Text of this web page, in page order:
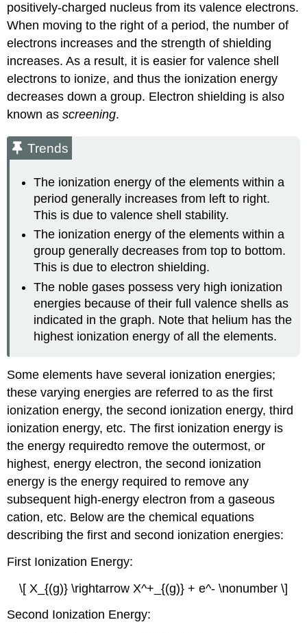
positively-charged nucleus from its valence electrons.
When moving to the right of a period, the number of
electrons increases and the strength of shielding
increases. As a result, it is easier for valence shell
electrons to ionize, and thus the ionization energy
decreases down a group. Electron shielding is also
known asscreening.
Trends
The ionization energy of the elements within a
period generally increases from left to right.
This is due to valence shell stability.
The ionization energy of the elements within a
group generally decreases from top to bottom.
This is due to electron shielding.
The noble gases possess very high ionization
energies because of their full valence shells as
indicated in the graph. Note that helium has the
highest ionization energy of all the elements.
Some elements have several ionization energies;
these varying energies are referred to as the first
ionization energy, the second ionization energy, third
ionization energy, etc. The first ionization energy is
the energy requiredto remove the outermost, or
highest, energy electron, the second ionization
energy is the energy required to remove any
subsequent high-energy electron from a gaseous
cation, etc. Below are the chemical equations
describing the first and second ionization energies:
First Ionization Energy:
\[ X_{(g)} \rightarrow X^+_{(g)} + e^- \nonumber \]
Second Ionization Energy: